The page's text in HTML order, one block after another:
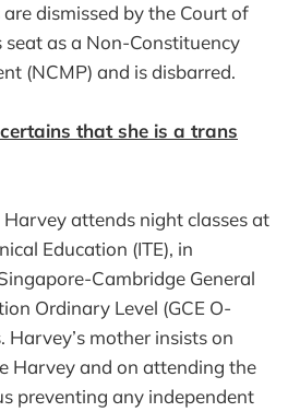
dismissed by the Court of
seat as a Non-Constituency
(NCMP) and is disbarred.
that she is a trans
attends night classes at
Education (ITE), in
Cambridge General
Ordinary Level (GCE O-
Harvey’s mother insists on
Harvey and on attending the
preventing any independent